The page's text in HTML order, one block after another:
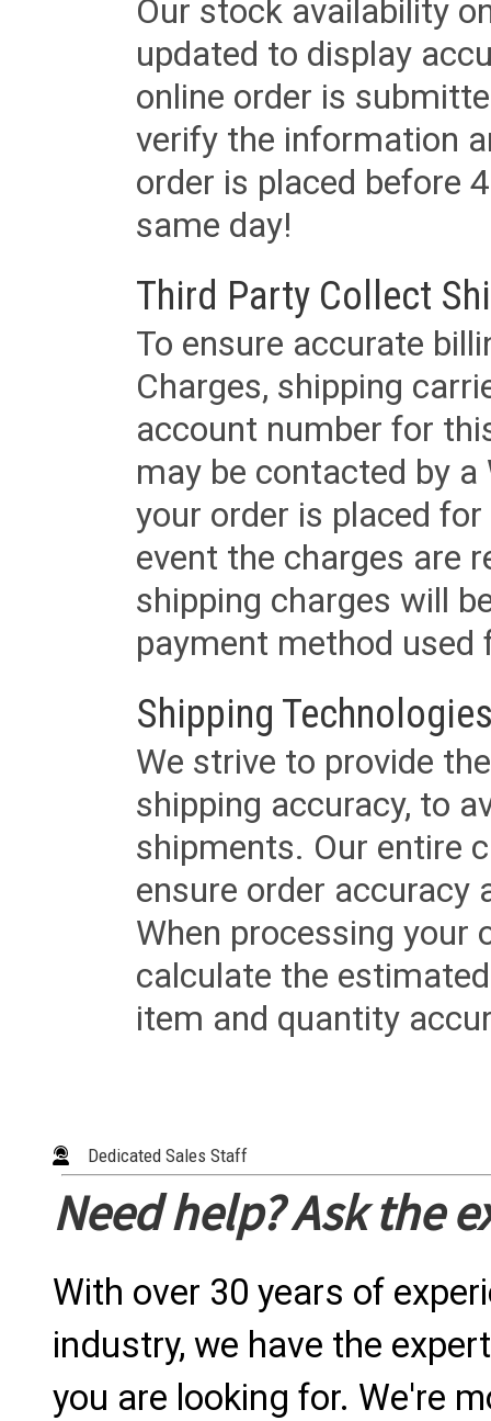
Our stock availability
updated to display
online order is
verify the information
order is placed before
same day!
Third Party Collect
To ensure accurate
Charges, shipping
account number for
may be contacted by
your order is placed
event the charges are
shipping charges will
payment method used
Shipping
We strive to provide
shipping accuracy, to
shipments. Our entire
ensure order accuracy
When processing your
calculate the
item and quantity
Dedicated Sales Staff
Need help? Ask the
With over 30 years of
industry, we have the
you are looking for. We're